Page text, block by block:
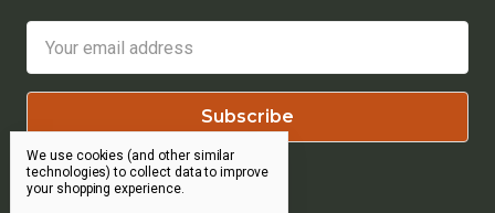
Address
We use cookies (and other similar
technologies) to collect data to improve
your shopping experience.